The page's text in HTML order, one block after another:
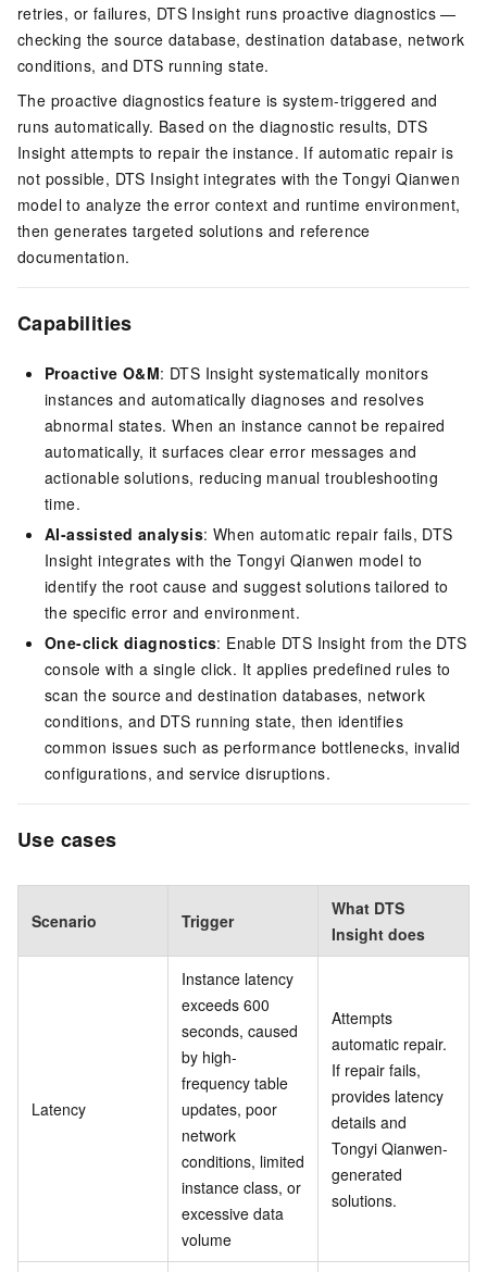
retries, or failures, DTS Insight runs proactive diagnostics —
checking the source database, destination database, network
conditions, and DTS running state.
The proactive diagnostics feature is system-triggered and
runs automatically. Based on the diagnostic results, DTS
Insight attempts to repair the instance. If automatic repair is
not possible, DTS Insight integrates with the Tongyi Qianwen
model to analyze the error context and runtime environment,
then generates targeted solutions and reference
documentation.
Capabilities
Proactive O&M: DTS Insight systematically monitors
instances and automatically diagnoses and resolves
abnormal states. When an instance cannot be repaired
automatically, it surfaces clear error messages and
actionable solutions, reducing manual troubleshooting
time.
AI-assisted analysis: When automatic repair fails, DTS
Insight integrates with the Tongyi Qianwen model to
identify the root cause and suggest solutions tailored to
the specific error and environment.
One-click diagnostics: Enable DTS Insight from the DTS
console with a single click. It applies predefined rules to
scan the source and destination databases, network
conditions, and DTS running state, then identifies
common issues such as performance bottlenecks, invalid
configurations, and service disruptions.
Use cases
Scenario Trigger
What DTS
Insight does
Latency
Instance latency
exceeds 600
seconds, caused
by high-
frequency table
updates, poor
network
conditions, limited
instance class, or
excessive data
volume
Attempts
automatic repair.
If repair fails,
provides latency
details and
Tongyi Qianwen-
generated
solutions.